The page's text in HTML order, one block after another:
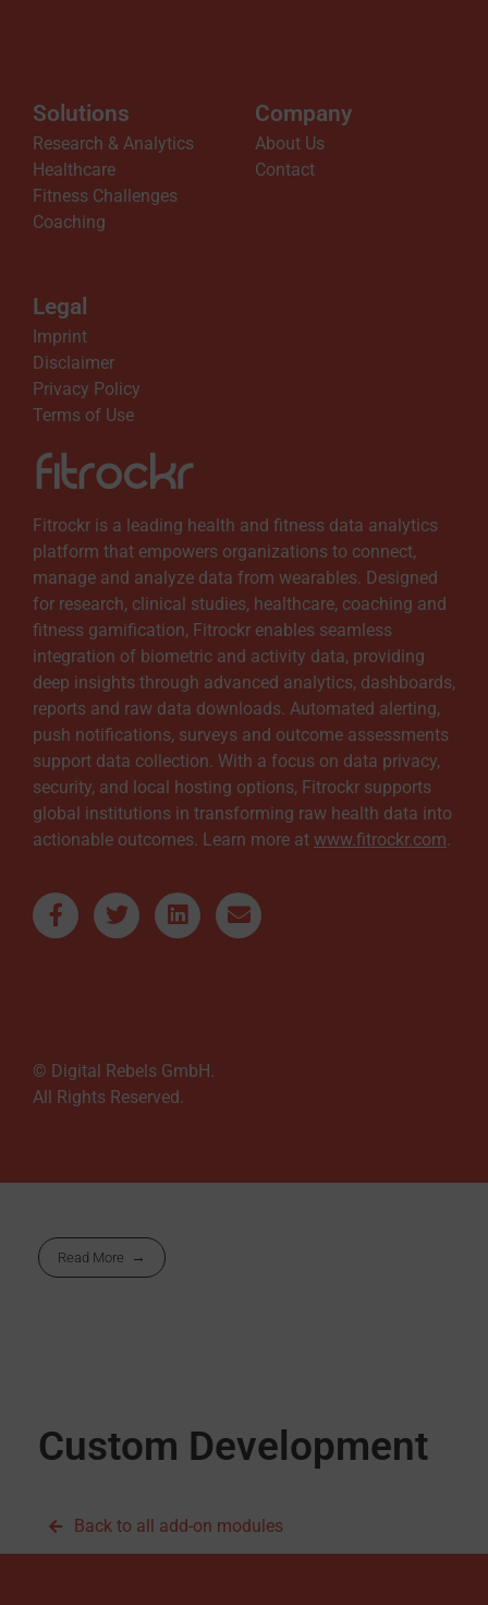
Solutions
Research & Analytics
Healthcare
Fitness Challenges
Coaching
Company
About Us
Contact
Legal
Imprint
Disclaimer
Privacy Policy
Terms of Use
Fitrockr is a leading health and fitness data analytics
platform that empowers organizations to connect,
manage and analyze data from wearables. Designed
for research, clinical studies, healthcare, coaching and
fitness gamification, Fitrockr enables seamless
integration of biometric and activity data, providing
deep insights through advanced analytics, dashboards,
reports and raw data downloads. Automated alerting,
push notifications, surveys and outcome assessments
support data collection. With a focus on data privacy,
security, and local hosting options, Fitrockr supports
global institutions in transforming raw health data into
actionable outcomes. Learn more at www.fitrockr.com.
© Digital Rebels GmbH.
All Rights Reserved.
Read More
Custom Development
Back to all add-on modules